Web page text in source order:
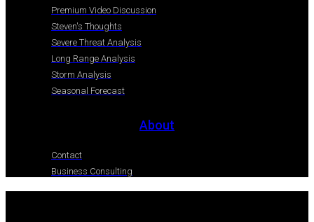
Premium Video Discussion
Steven's Thoughts
Severe Threat Analysis
Long Range Analysis
Storm Analysis
Seasonal Forecast
About
Contact
Business Consulting